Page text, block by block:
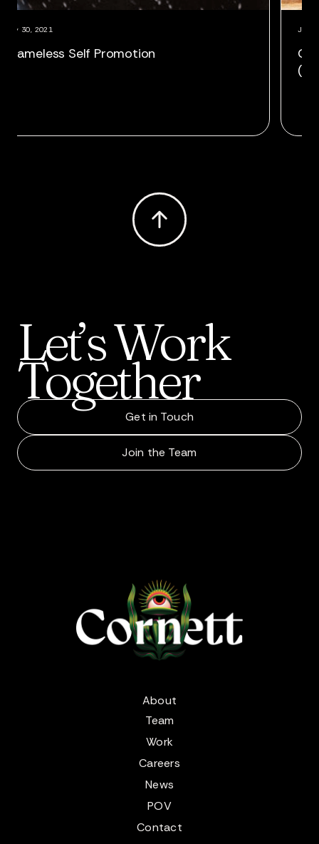
as VP,
Shameless Self Promotion
Let’sWork
Together
Get in Touch
Join the Team
About
Team
Work
Careers
News
POV
Contact